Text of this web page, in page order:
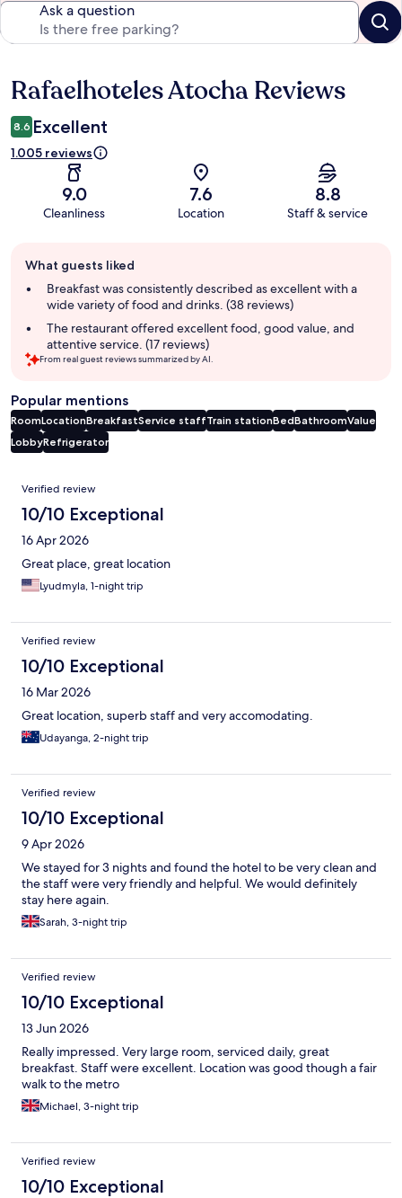
Ask a question
Reviews
Rafaelhoteles Atocha Reviews
8.6 Excellent
1.005 reviews
9.0
Cleanliness
7.6
Location
8.8
Staff & service
review
summary
What guests liked
Breakfast was consistently described as excellent with a
wide variety of food and drinks. (38 reviews)
The restaurant offered excellent food, good value, and
attentive service. (17 reviews)
From real guest reviews summarized by AI.
Popular mentions
RoomLocationBreakfastService staffTrain stationBedBathroomValue
LobbyRefrigerator
Reviews
Verified review
10/10 Exceptional
16 Apr 2026
Great place, great location
Lyudmyla, 1-night trip
Verified review
10/10 Exceptional
16 Mar 2026
Great location, superb staff and very accomodating.
Udayanga, 2-night trip
Verified review
10/10 Exceptional
9 Apr 2026
We stayed for 3 nights and found the hotel to be very clean and
the staff were very friendly and helpful. We would definitely
stay here again.
Sarah, 3-night trip
Verified review
10/10 Exceptional
13 Jun 2026
Really impressed. Very large room, serviced daily, great
breakfast. Staff were excellent. Location was good though a fair
walk to the metro
Michael, 3-night trip
Verified review
10/10 Exceptional